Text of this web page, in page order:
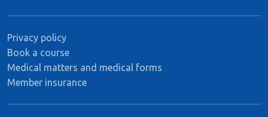
Privacy policy
Book a course
Medical matters and medical forms
Member insurance